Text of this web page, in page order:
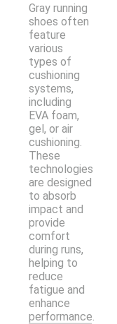
Gray running
shoes often
feature
various
types of
cushioning
systems,
including
EVA foam,
gel, or air
cushioning.
These
technologies
are designed
to absorb
impact and
provide
comfort
during runs,
helping to
reduce
fatigue and
enhance
performance.